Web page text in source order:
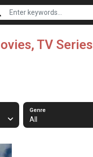
TV Series
Genre
All